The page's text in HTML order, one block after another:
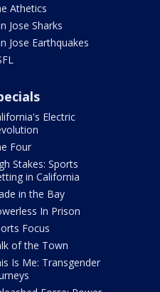
Athetics
Jose Sharks
Jose Earthquakes
Electric
Four
Stakes: Sports
in California
in the Bay
In Prison
Focus
of the Town
Is Me: Transgender